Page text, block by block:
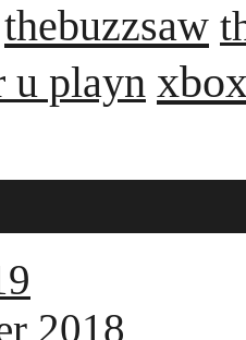
thebuzzsaw
u playn
2018